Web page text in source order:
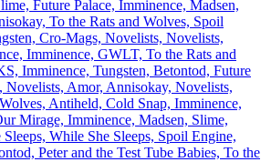
Future Palace, Imminence, Madsen,
To the Rats and Wolves, Spoil
Cro-Mags, Novelists, Novelists,
Imminence, GWLT, To the Rats and
Imminence, Tungsten, Betontod, Future
Novelists, Amor, Annisokay, Novelists,
Antiheld, Cold Snap, Imminence,
Mirage, Imminence, Madsen, Slime,
While She Sleeps, Spoil Engine,
Peter and the Test Tube Babies, To the